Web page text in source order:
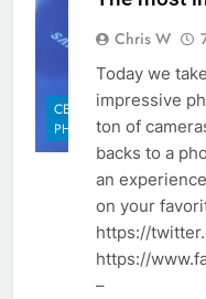
CELL
PHONES
Chris W
Today we
impressive
ton of
backs to a
an
on your
https://
https://
–